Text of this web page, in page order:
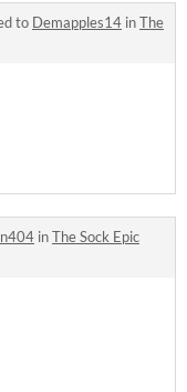
to Demapples14 inThe
inThe Sock Epic